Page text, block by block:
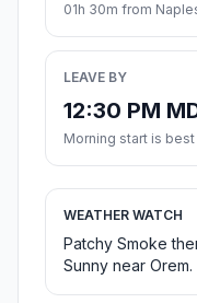
01h 30m from
LEAVE BY
12:30 PM
Morning start is best
WEATHER WATCH
Patchy Smoke
Sunny near Orem.